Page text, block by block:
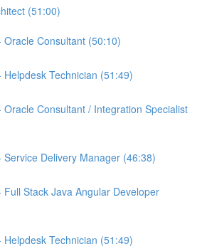
(51:00)
Consultant (50:10)
Technician (51:49)
Consultant / Integration Specialist
Delivery Manager (46:38)
Stack Java Angular Developer
Technician (51:49)